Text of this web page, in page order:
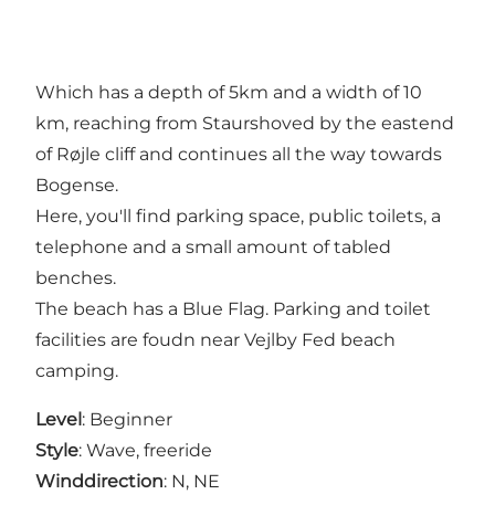
Which has a depth of 5km and a width of 10
km, reaching from Staurshoved by the eastend
of Røjle cliff and continues all the way towards
Bogense.
Here, you'll find parking space, public toilets, a
telephone and a small amount of tabled
benches.
The beach has a Blue Flag. Parking and toilet
facilities are foudn near Vejlby Fed beach
camping.
Level: Beginner
Style: Wave, freeride
Winddirection: N, NE